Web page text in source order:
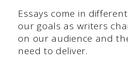
Essays come in
our goals as writers
on our audience and
need to deliver.